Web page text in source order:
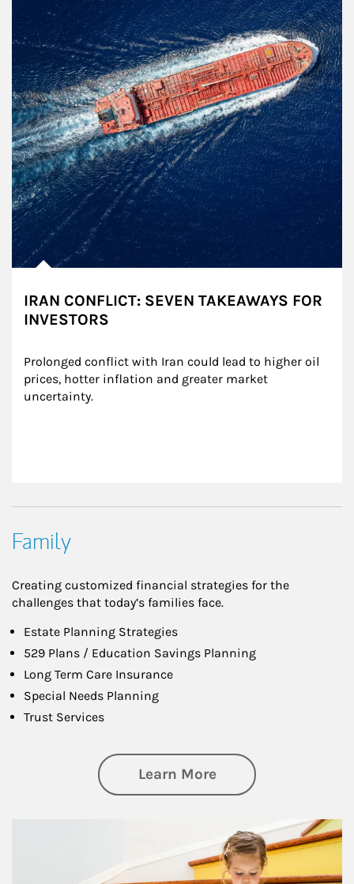
IRAN CONFLICT: SEVEN TAKEAWAYS FOR
INVESTORS
Prolonged conflict with Iran could lead to higher oil
prices, hotter inflation and greater market
uncertainty.
Family
Creating customized financial strategies for the
challenges that today’s families face.
Estate Planning Strategies
529 Plans / Education Savings Planning
Long Term Care Insurance
Special Needs Planning
Trust Services
Learn Moreabout Family